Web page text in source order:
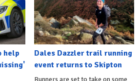
help
Dales Dazzler trail running
event returns to Skipton
Runners are set to take on some